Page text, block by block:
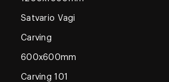
Satvario Vagi
Carving
600x600mm
Carving 101